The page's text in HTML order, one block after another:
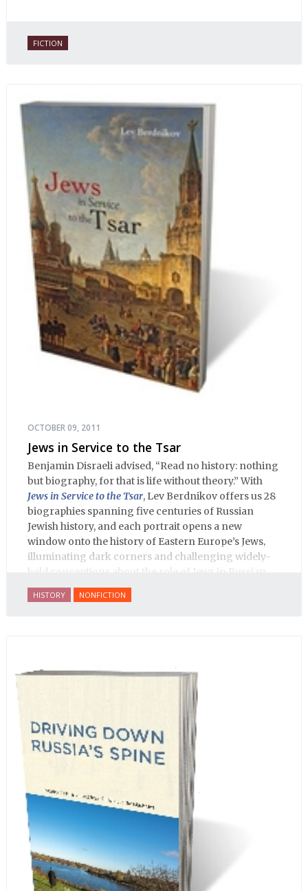
FICTION
OCTOBER 09, 2011
Jews in Service to the Tsar
Benjamin Disraeli advised, “Read no history: nothing
but biography, for that is life without theory.” With
Jews in Service to the Tsar, Lev Berdnikov offers us 28
biographies spanning five centuries of Russian
Jewish history, and each portrait opens a new
window onto the history of Eastern Europe’s Jews,
illuminating dark corners and challenging widely-
held conceptions about the role of Jews in Russian
history.
HISTORY NONFICTION